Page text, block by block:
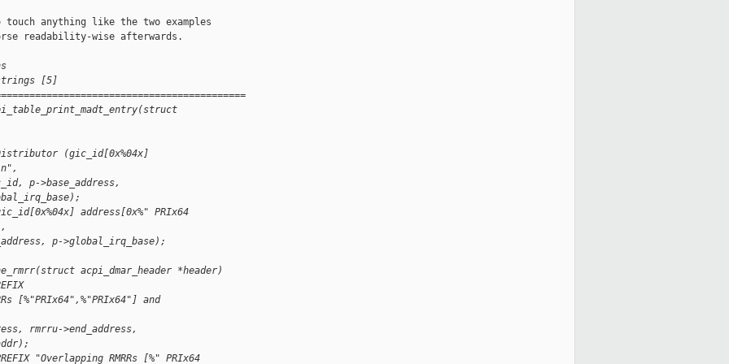
anything like the two examples
readability-wise afterwards.
[5]
(gic_id[0x%04x]
>base_address,
address[0x%" PRIx64
p->global_irq_base);
acpi_dmar_header *header)
and
rmrru->end_address,
"Overlapping RMRRs [%" PRIx64